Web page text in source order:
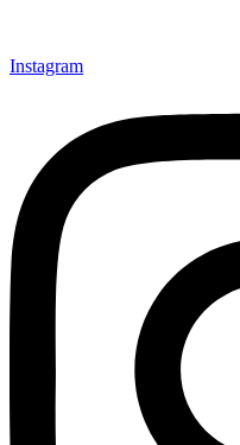
Instagram